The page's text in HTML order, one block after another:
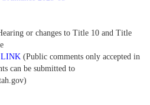
or changes to Title 10 and Title
LINK (Public comments only accepted in
can be submitted to